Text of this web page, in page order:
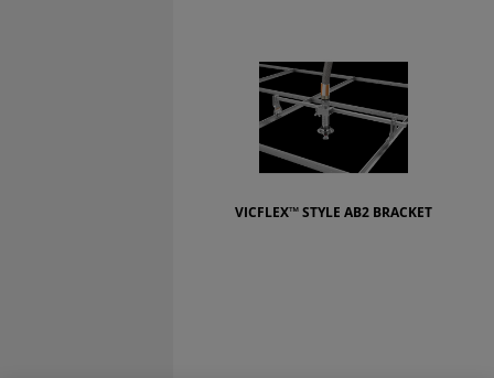
VICFLEX™ STYLE AB2 BRACKET